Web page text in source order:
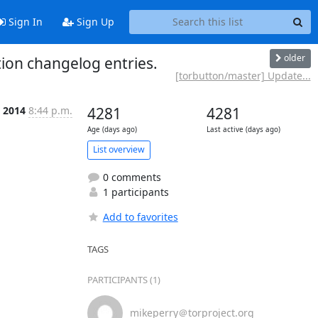
Sign In Sign Up
changelog entries. older
[torbutton/master] Update...
8:44 p.m. 4281
Age (days ago)
4281
Last active (days ago)
List overview
0 comments
1 participants
Add to favorites
TAGS
PARTICIPANTS (1)
mikeperry＠torproject.org